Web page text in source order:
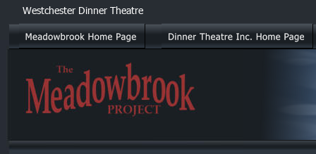
Westchester Dinner Theatre